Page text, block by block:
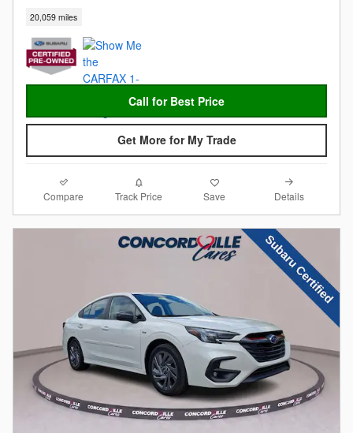
20,059 miles
Call for Best Price
Get More for My Trade
Compare Track Price Save Details